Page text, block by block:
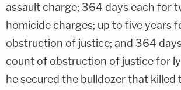
assault charge; 364 days each for
homicide charges; up to five years
obstruction of justice; and 364
count of obstruction of justice for
he secured the bulldozer that killed